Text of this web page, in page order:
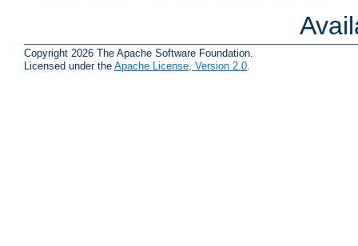
Copyright 2026 The Apache Software Foundation.
Licensed under the Apache License, Version 2.0